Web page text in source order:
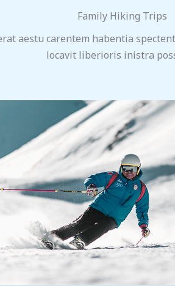
Family Hiking Trips
aestu carentem habentia
locavit liberioris inistra